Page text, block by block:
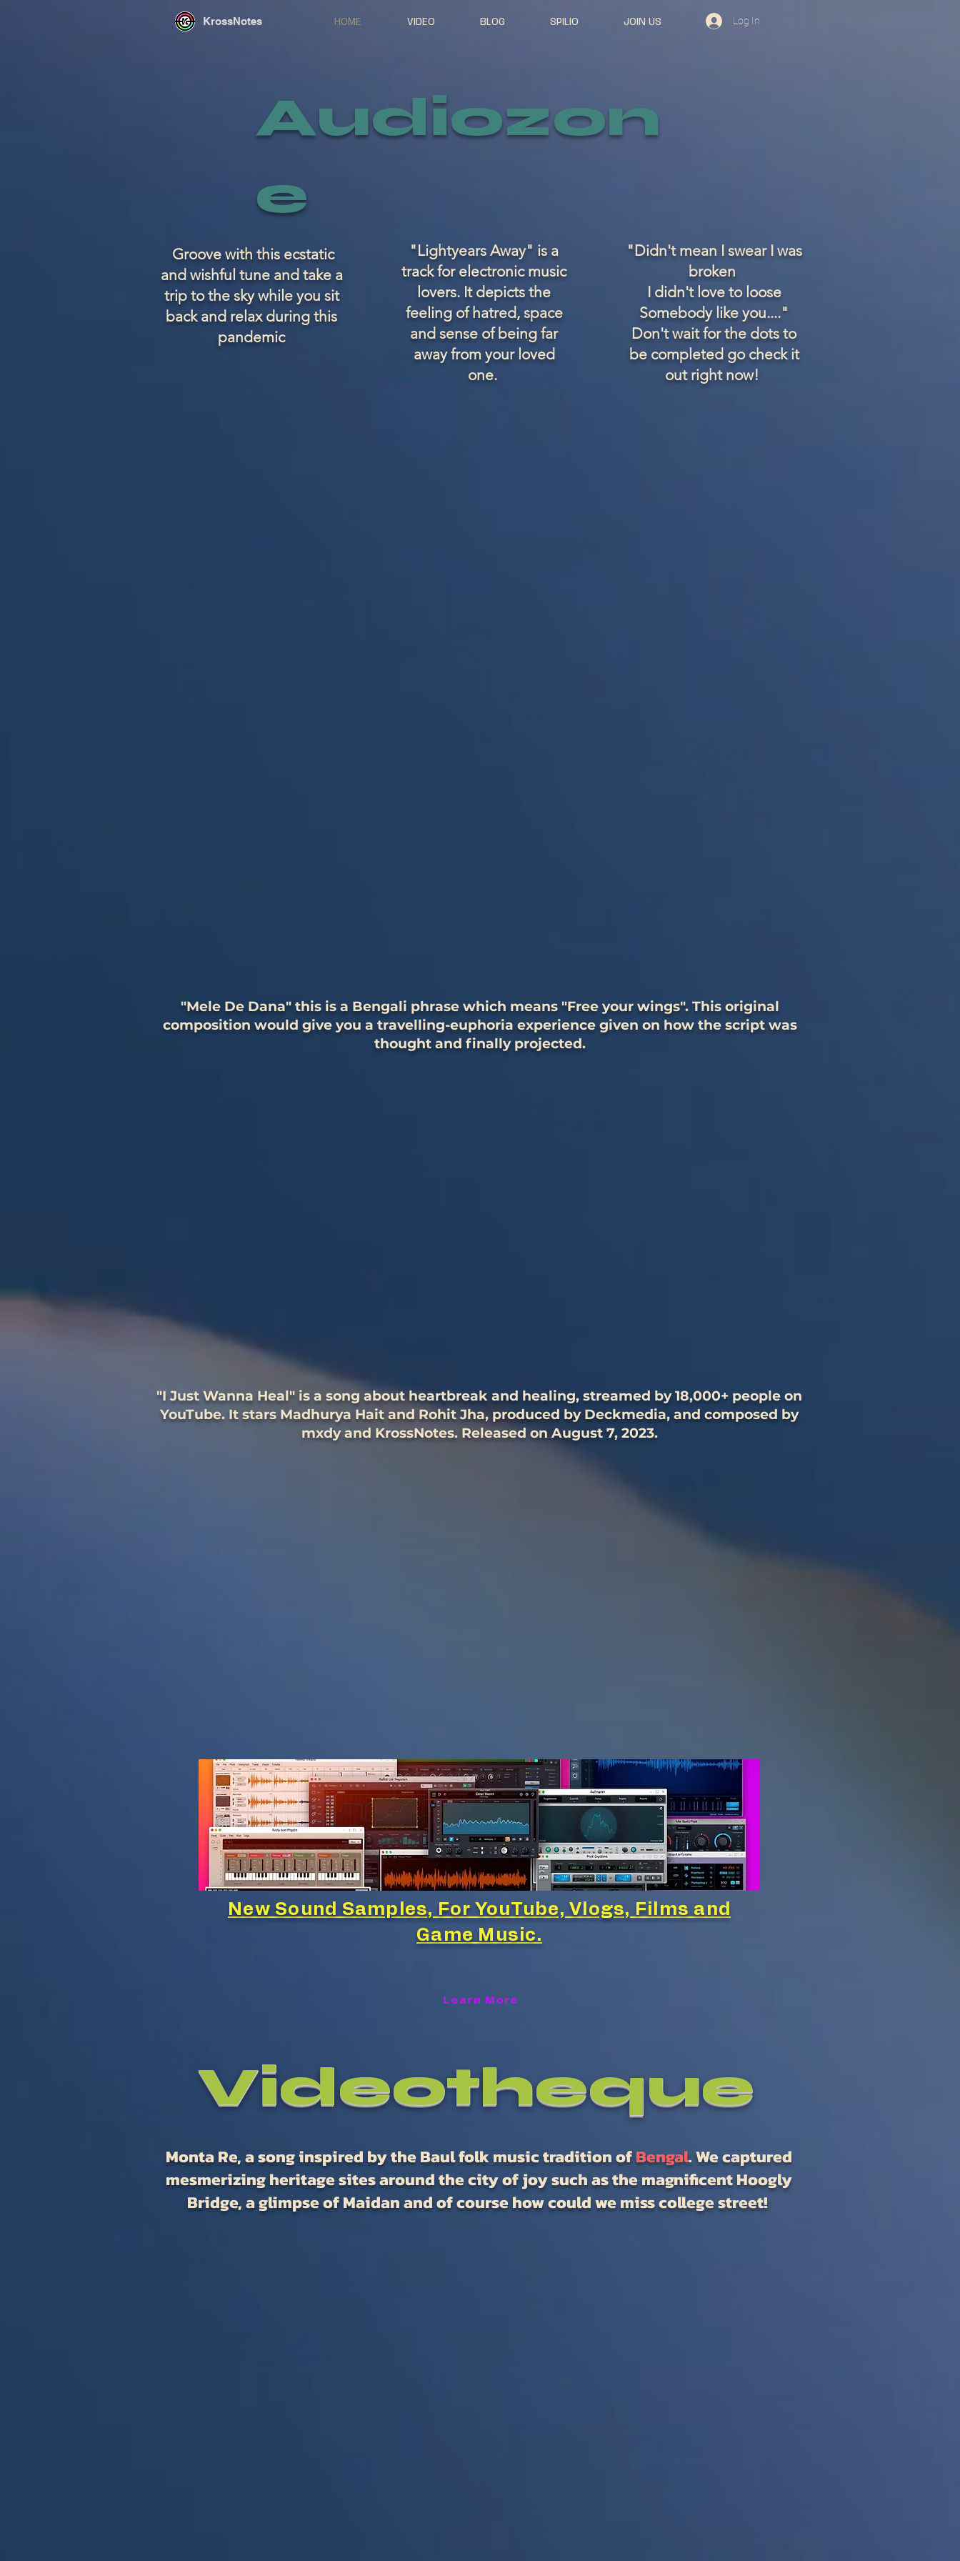
KrossNotes HOME VIDEO BLOG SPILIO JOIN US Log In
Audiozon
e
Groove with this ecstatic
and wishful tune and take a
trip to the sky while you sit
back and relax during this
pandemic
"Lightyears Away" is a
track for electronic music
lovers. It depicts the
feeling of hatred, space
and sense of being far
away from your loved
one.
"Didn't mean I swear I was
broken
I didn't love to loose
Somebody like you...."
Don't wait for the dots to
be completed go check it
out right now!
"Mele De Dana" this is a Bengali phrase which means "Free your wings". This original
composition would give you a travelling-euphoria experience given on how the script was
thought and finally projected.
"I Just Wanna Heal" is a song about heartbreak and healing, streamed by 18,000+ people on
YouTube. It stars Madhurya Hait and Rohit Jha, produced by Deckmedia, and composed by
mxdy and KrossNotes. Released on August 7, 2023.
New Sound Samples, For YouTube, Vlogs, Films and
Game Music.
Learn More
Videotheque
Monta Re, a song inspired by the Baul folk music tradition ofBengal. We captured
mesmerizing heritage sites around the city of joy such as the magnificent Hoogly
Bridge, a glimpse of Maidan and of course how could we miss college street!